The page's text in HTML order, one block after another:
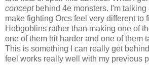
conceptbehind 4e monsters. I'm talking
make fighting Orcs feel very different to
Hobgoblins rather than making one of
one of them hit harder and one of them
This is something I can really get
feel works really well with my previous